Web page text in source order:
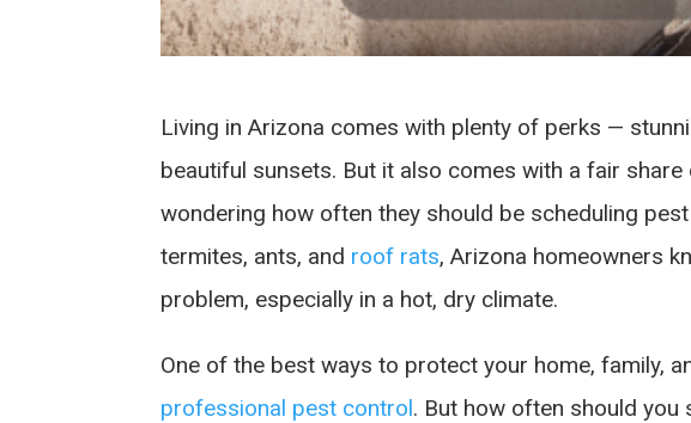
Living in Arizona comes with plenty of perks —
beautiful sunsets. But it also comes with a fair
wondering how often they should be scheduling
termites, ants, and roof rats, Arizona homeowners
problem, especially in a hot, dry climate.
One of the best ways to protect your home, family,
professional pest control. But how often should you